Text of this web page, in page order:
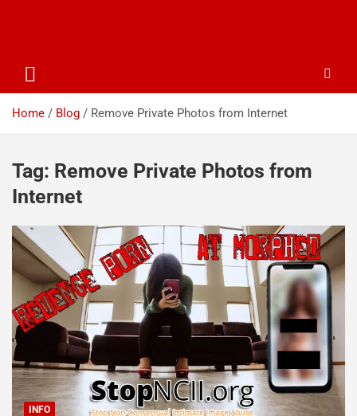
Home Blog Remove Private Photos from Internet
Tag: Remove Private Photos from
Internet
INFO